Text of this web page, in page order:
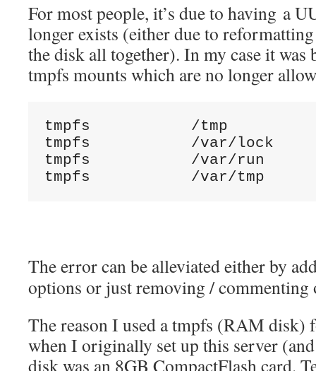
For most people, it’s due to having a
longer exists (either due to
the disk all together). In my case it was
tmpfs mounts which are no longer
tmpfs           /tmp
tmpfs           /var/lock
tmpfs           /var/run
tmpfs           /var/tmp
The error can be alleviated either by
options or just removing / commenting
The reason I used a tmpfs (RAM disk)
when I originally set up this server
disk was an 8GB CompactFlash card.